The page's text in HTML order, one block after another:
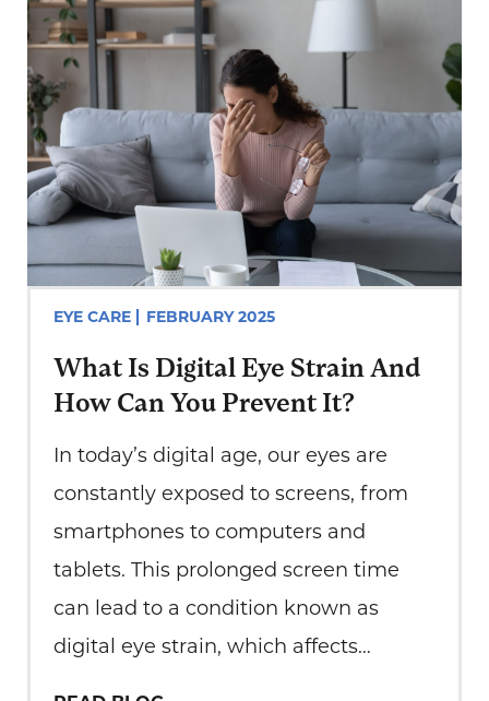
Eye? Dry eye occurs when your eyes
fail to produce…
EYE CARE FEBRUARY 2025
What Is Digital Eye Strain And
How Can You Prevent It?
In today’s digital age, our eyes are
constantly exposed to screens, from
smartphones to computers and
tablets. This prolonged screen time
can lead to a condition known as
digital eye strain, which affects